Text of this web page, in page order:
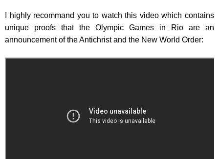
I highly recommand you to watch this video which contains
unique proofs that the Olympic Games in Rio are an
announcement of the Antichrist and the New World Order: